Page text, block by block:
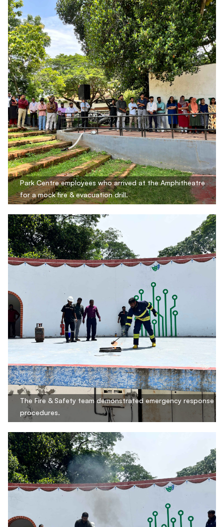
Park Centre employees who arrived at the Amphitheatre
for a mock fire & evacuation drill.
The Fire & Safety team demonstrated emergency response
procedures.